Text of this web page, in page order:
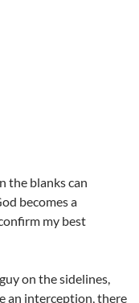
the blanks can
becomes a
my best
on the sidelines,
an interception, there